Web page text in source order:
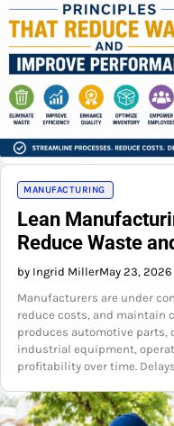
MANUFACTURING
Lean
Reduce Waste
by Ingrid MillerMay 23, 2026
Manufacturers are under
reduce costs, and maintain
produces automotive parts,
industrial equipment,
profitability over time.